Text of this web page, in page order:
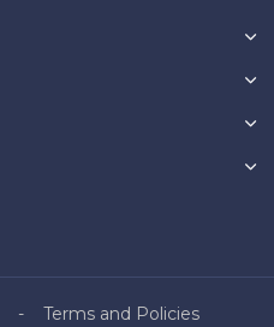
Terms and Policies